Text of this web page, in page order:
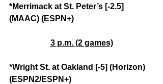
*Merrimack at St. Peter’s [-2.5]
(MAAC) (ESPN+)
3 p.m. (2 games)
*Wright St. at Oakland [-5] (Horizon)
(ESPN2/ESPN+)